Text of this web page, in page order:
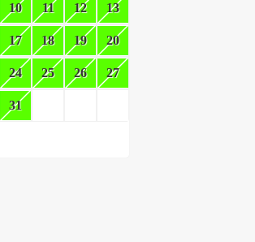
10 11 12 13
17 18 19 20
24 25 26 27
31